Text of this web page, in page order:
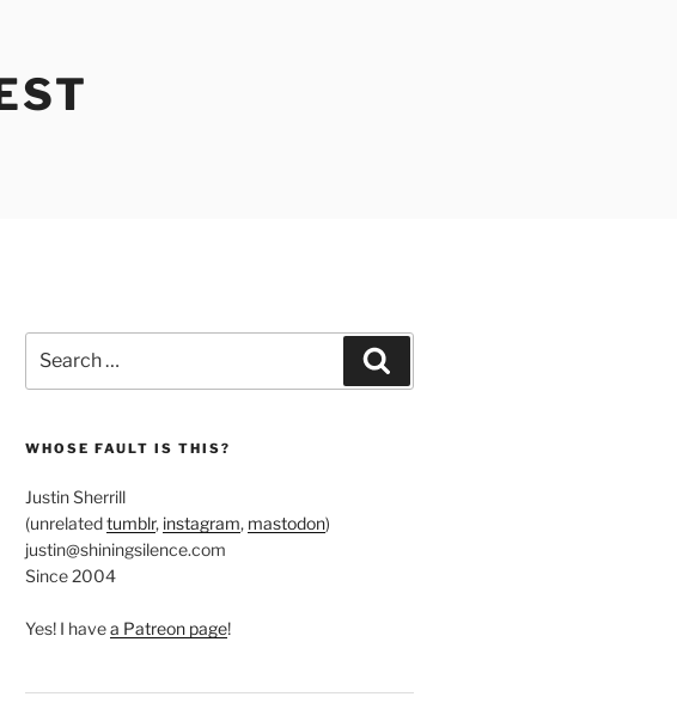
for:
WHOSE FAULT IS THIS?
Justin Sherrill
(unrelatedtumblr, instagram, mastodon)
justin@shiningsilence.com
Since 2004
Yes! I havea Patreon page!